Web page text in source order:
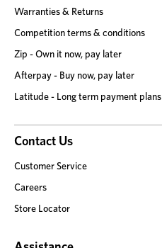
Warranties & Returns
Competition terms & conditions
Zip - Own it now, pay later
Afterpay - Buy now, pay later
Latitude - Long term payment plans
Contact Us
Customer Service
Careers
Store Locator